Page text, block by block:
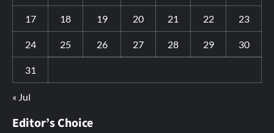
17 18 19 20 21 22 23
24 25 26 27 28 29 30
31
« Jul
Editor’s Choice